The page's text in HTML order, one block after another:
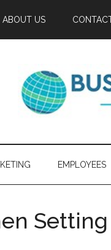
ABOUT US
EMPLOYEES